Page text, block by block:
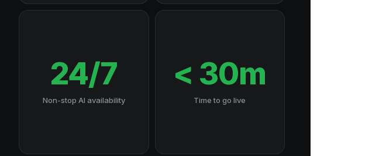
24/7
Non-stop AI availability
< 30m
Time to go live